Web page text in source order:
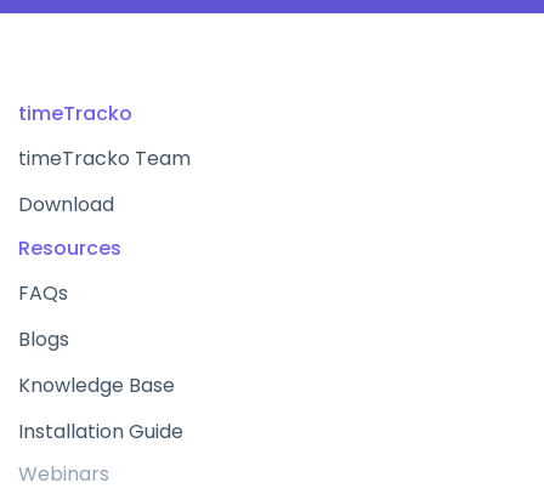
timeTracko
timeTracko Team
Download
Resources
FAQs
Blogs
Knowledge Base
Installation Guide
Webinars